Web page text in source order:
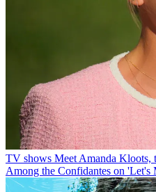
TV shows Meet Amanda Kloots,
Among the Confidantes on 'Let's